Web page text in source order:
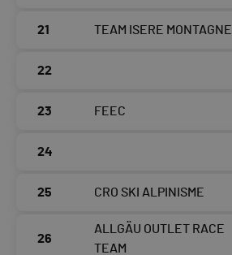
21 TEAM ISERE MONTAGNE
22
23 FEEC
24
25 CRO SKI ALPINISME
26
ALLGÄU OUTLET RACE
TEAM